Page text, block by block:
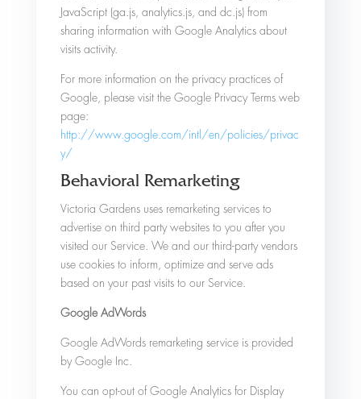
JavaScript (ga.js, analytics.js, and dc.js) from
sharing information with Google Analytics about
visits activity.
For more information on the privacy practices of
Google, please visit the Google Privacy Terms web
page:
http://www.google.com/intl/en/policies/privac
y/
Behavioral Remarketing
Victoria Gardens uses remarketing services to
advertise on third party websites to you after you
visited our Service. We and our third-party vendors
use cookies to inform, optimize and serve ads
based on your past visits to our Service.
Google AdWords
Google AdWords remarketing service is provided
by Google Inc.
You can opt-out of Google Analytics for Display